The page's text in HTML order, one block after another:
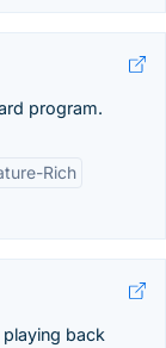
program.
Rich
back